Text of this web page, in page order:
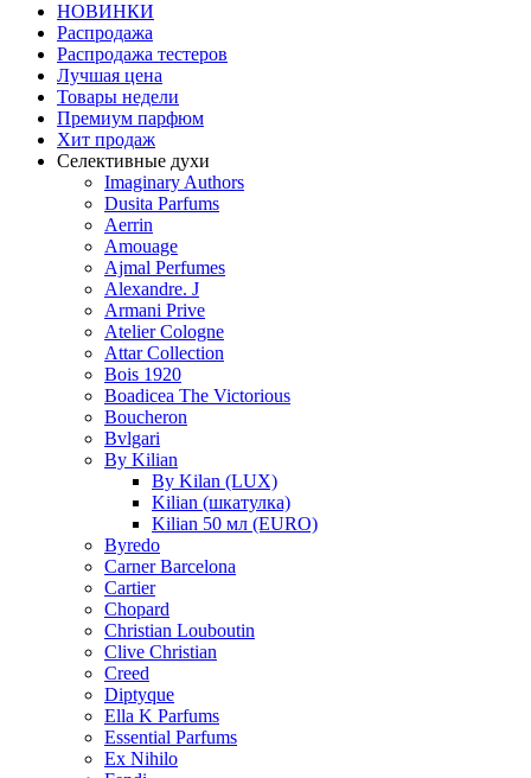
НОВИНКИ
Распродажа
Распродажа тестеров
Лучшая цена
Товары недели
Премиум парфюм
Хит продаж
Селективные духи
Imaginary Authors
Dusita Parfums
Aerrin
Amouage
Ajmal Perfumes
Alexandre. J
Armani Prive
Atelier Cologne
Attar Collection
Bois 1920
Boadicea The Victorious
Boucheron
Bvlgari
By Kilian
By Kilan (LUX)
Kilian (шкатулка)
Kilian 50 мл (EURO)
Byredo
Carner Barcelona
Cartier
Chopard
Christian Louboutin
Clive Christian
Creed
Diptyque
Ella K Parfums
Essential Parfums
Ex Nihilo